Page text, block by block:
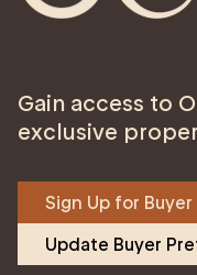
Gain access to
exclusive
Sign Up for
Update Buyer